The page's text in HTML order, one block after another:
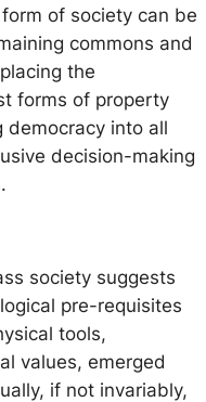
of society can be
commons and
the
forms of property
democracy into all
decision-making
society suggests
pre-requisites
tools,
values, emerged
if not invariably,